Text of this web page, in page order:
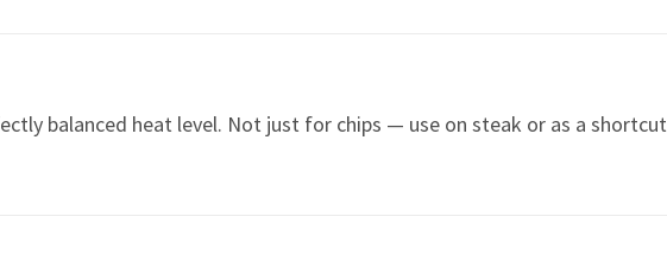
balanced heat level. Not just for chips — use on steak or as a